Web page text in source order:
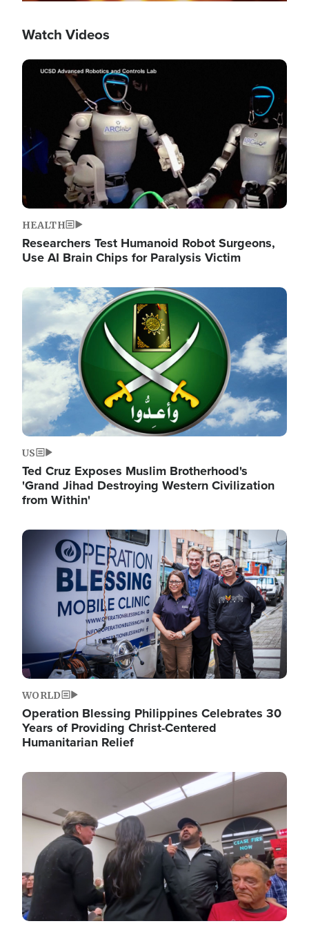
Watch Videos
Image
HEALTH
Researchers Test Humanoid Robot Surgeons,
Use AI Brain Chips for Paralysis Victim
Image
US
Ted Cruz Exposes Muslim Brotherhood's
'Grand Jihad Destroying Western Civilization
from Within'
Image
WORLD
Operation Blessing Philippines Celebrates 30
Years of Providing Christ-Centered
Humanitarian Relief
Image